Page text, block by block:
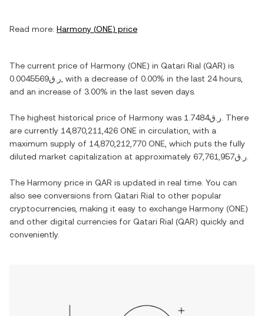
Read more: Harmony (ONE) price
The current price of Harmony (ONE) in Qatari Rial (QAR) is
ر.ق0.0045569 , with a decrease of 0.00% in the last 24 hours,
and an increase of 3.00% in the last seven days.
The highest historical price of Harmony was ر.ق1.7484 . There
are currently 14,870,211,426 ONE in circulation, with a
maximum supply of 14,870,212,770 ONE , which puts the fully
diluted market capitalization at approximately
ر.ق67,761,957
The Harmony price in QAR is updated in real time. You can
also see conversions from Qatari Rial to other popular
cryptocurrencies, making it easy to exchange Harmony (ONE)
and other digital currencies for Qatari Rial (QAR) quickly and
conveniently.